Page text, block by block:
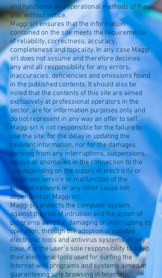
and functional and operational methods of the
site, without notice.
Maggi srl ensures that the information
contained on the site meets the requirements
of reliability, correctness, accuracy,
completeness and topicality. In any case Maggi
srl does not assume and therefore declines
any and all responsibility for any errors,
inaccuracies, deficiencies and omissions found
in the published contents. It should also be
noted that the contents of this site are aimed
exclusively at professional operators in the
sector, are for information purposes only and
do not represent in any way an offer to sell.
Maggi srl is not responsible for the failure to
use the site, for the delay in updating the
relevant information, nor for the damages
deriving from any interruptions, suspensions,
delays or anomalies in the connection to the
site depending on the supply of electricity or
telephone service or malfunction of the
Internet network or any other cause not
dependent on Maggi srl.
Maggi srl protects the computer system
against the risk of intrusion and the action of
programs aimed at damaging or interrupting its
operation, through the adoption of suitable
electronic tools and antivirus systems. In any
case, it is the user's sole responsibility to equip
their electronic tools used for surfing the
Internet with programs and systems aimed at
guaranteeing safe browsing in telematic